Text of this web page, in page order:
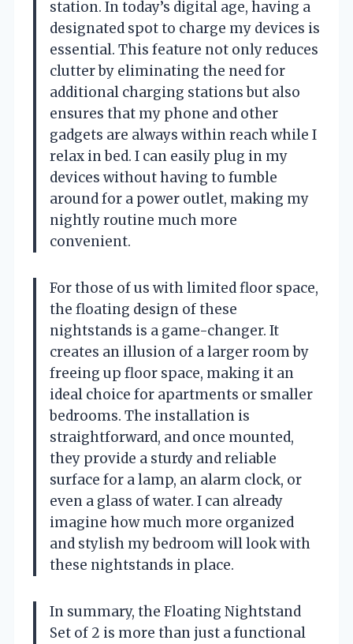
station. In today’s digital age, having a
designated spot to charge my devices is
essential. This feature not only reduces
clutter by eliminating the need for
additional charging stations but also
ensures that my phone and other
gadgets are always within reach while I
relax in bed. I can easily plug in my
devices without having to fumble
around for a power outlet, making my
nightly routine much more
convenient.
For those of us with limited floor space,
the floating design of these
nightstands is a game-changer. It
creates an illusion of a larger room by
freeing up floor space, making it an
ideal choice for apartments or smaller
bedrooms. The installation is
straightforward, and once mounted,
they provide a sturdy and reliable
surface for a lamp, an alarm clock, or
even a glass of water. I can already
imagine how much more organized
and stylish my bedroom will look with
these nightstands in place.
In summary, the Floating Nightstand
Set of 2 is more than just a functional